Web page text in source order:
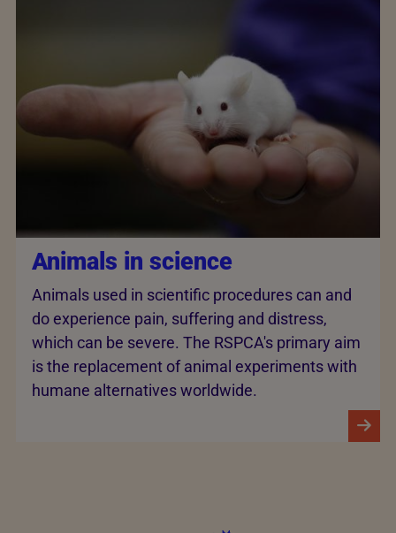
Animals in science
Animals used in scientific procedures can and
do experience pain, suffering and distress,
which can be severe. The RSPCA's primary aim
is the replacement of animal experiments with
humane alternatives worldwide.